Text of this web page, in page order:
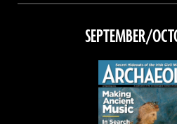
on
SEPTEMBER/